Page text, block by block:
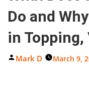
Do and
in Topping,
Posted
Mark D
March 9,